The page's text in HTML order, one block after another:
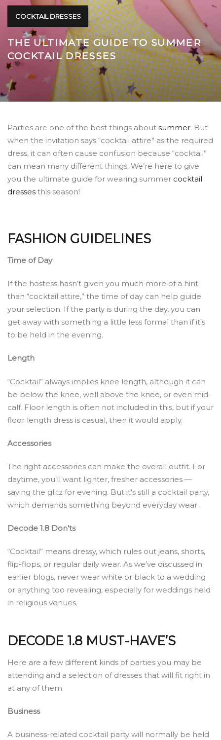
COCKTAIL DRESSES
THE ULTIMATE GUIDE TO SUMMER
COCKTAIL DRESSES
Parties are one of the best things about summer. But
when the invitation says “cocktail attire” as the required
dress, it can often cause confusion because “cocktail”
can mean many different things. We’re here to give
you the ultimate guide for wearing summer cocktail
dresses this season!
FASHION GUIDELINES
Time of Day
If the hostess hasn’t given you much more of a hint
than “cocktail attire,” the time of day can help guide
your selection. If the party is during the day, you can
get away with something a little less formal than if it’s
to be held in the evening.
Length
“Cocktail” always implies knee length, although it can
be below the knee, well above the knee, or even mid-
calf. Floor length is often not included in this, but if your
floor length dress is casual, then it would apply.
Accessories
The right accessories can make the overall outfit. For
daytime, you’ll want lighter, fresher accessories —
saving the glitz for evening. But it’s still a cocktail party,
which demands something beyond everyday wear.
Decode 1.8 Don’ts
“Cocktail” means dressy, which rules out jeans, shorts,
flip-flops, or regular daily wear. As we’ve discussed in
earlier blogs, never wear white or black to a wedding
or anything too revealing, especially for weddings held
in religious venues.
DECODE 1.8 MUST-HAVE’S
Here are a few different kinds of parties you may be
attending and a selection of dresses that will fit right in
at any of them.
Business
A business-related cocktail party will normally be held